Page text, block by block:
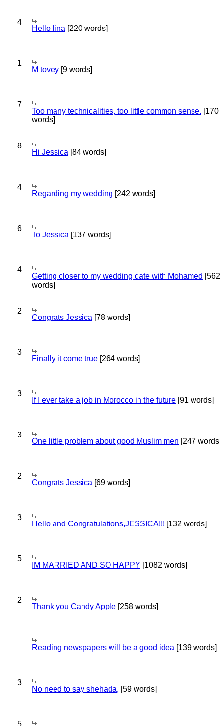
4
Hello lina [220 words]
1
M tovey [9 words]
7
Too many technicalities, too little common sense. [170
words]
8
Hi Jessica [84 words]
4
Regarding my wedding [242 words]
6
To Jessica [137 words]
4
Getting closer to my wedding date with Mohamed [562
words]
2
Congrats Jessica [78 words]
3
Finally it come true [264 words]
3
If I ever take a job in Morocco in the future [91 words]
3
One little problem about good Muslim men [247
2
Congrats Jessica [69 words]
3
Hello and Congratulations,JESSICA!!! [132 words]
5
IM MARRIED AND SO HAPPY [1082 words]
2
Thank you Candy Apple [258 words]
Reading newspapers will be a good idea [139 words]
3
No need to say shehada, [59 words]
5